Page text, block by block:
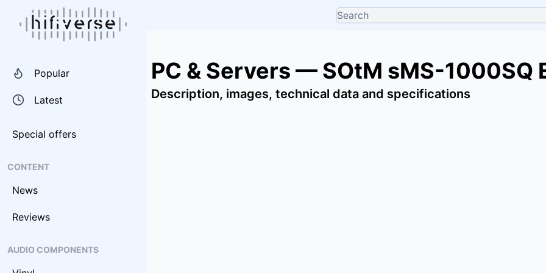
Popular
Latest
Special offers
CONTENT
News
Reviews
AUDIO COMPONENTS
PC & Servers — SOtM sMS-1000SQ
Description, images, technical data and specifications